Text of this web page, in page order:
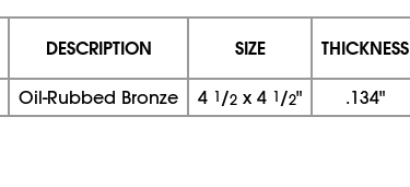
DESCRIPTION SIZE THICKNESS
Oil-Rubbed Bronze 4 1/2 x 4 1/2" .134"